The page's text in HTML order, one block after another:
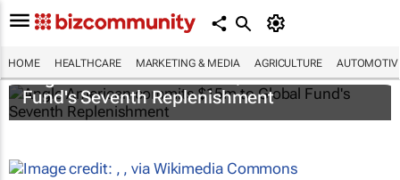
HOME HEALTHCARE MARKETING & MEDIA AGRICULTURE
Anglo American commits $15m to Global
Fund's Seventh Replenishment